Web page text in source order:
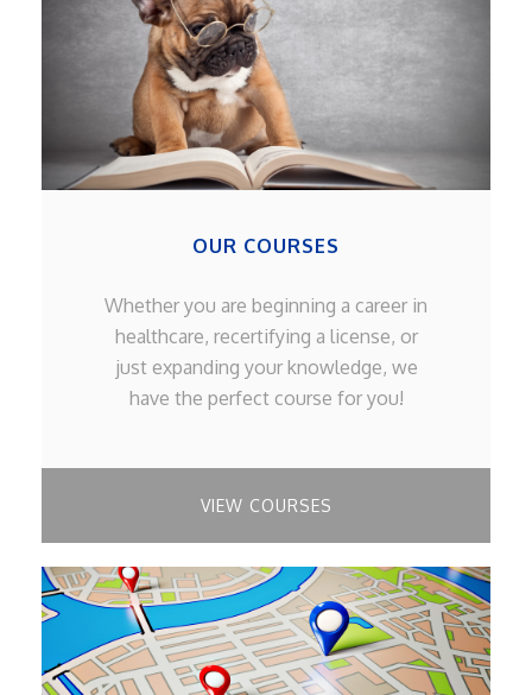
OUR COURSES
Whether you are beginning a career in
healthcare, recertifying a license, or
just expanding your knowledge, we
have the perfect course for you!
VIEW COURSES